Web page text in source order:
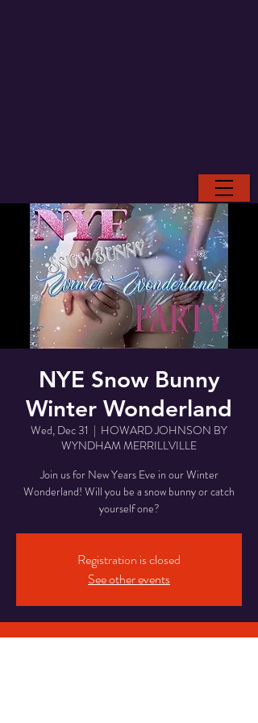
NYE Snow Bunny
Winter Wonderland
Wed, Dec 31
  |
HOWARD JOHNSON BY
WYNDHAM MERRILLVILLE
Join us for New Years Eve in our Winter
Wonderland! Will you be a snow bunny or catch
yourself one?
Registration is closed
See other events
Time & Location